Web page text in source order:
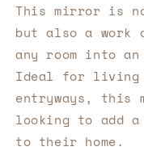
This mirror is
but also a work
any room into
Ideal for living
entryways,
looking to add
to their home.